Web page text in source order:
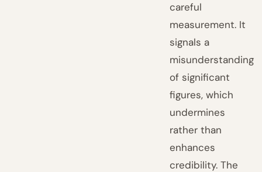
careful
measurement. It
signals a
misunderstanding
of significant
figures, which
undermines
rather than
enhances
credibility. The